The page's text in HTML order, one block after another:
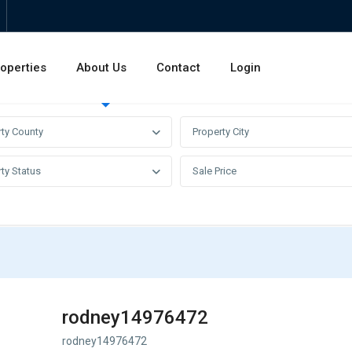
About Us Contact Login
County Property City
Status Sale Price
rodney14976472
rodney14976472